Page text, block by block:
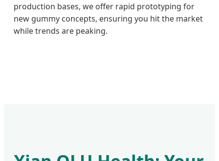
production bases, we offer rapid prototyping for
new gummy concepts, ensuring you hit the market
while trends are peaking.